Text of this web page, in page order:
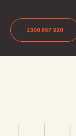
1300 957 920